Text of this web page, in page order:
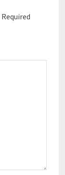
Required